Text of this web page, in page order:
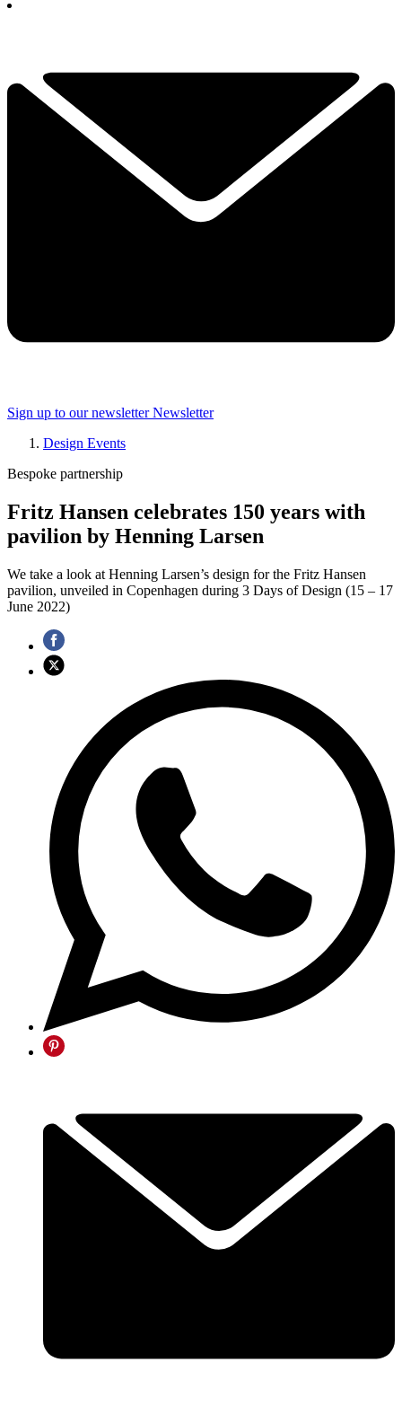
Sign up to our newsletter Newsletter
Design Events
Bespoke partnership
Fritz Hansen celebrates 150 years with
pavilion by Henning Larsen
We take a look at Henning Larsen’s design for the Fritz Hansen
pavilion, unveiled in Copenhagen during 3 Days of Design (15 – 17
June 2022)